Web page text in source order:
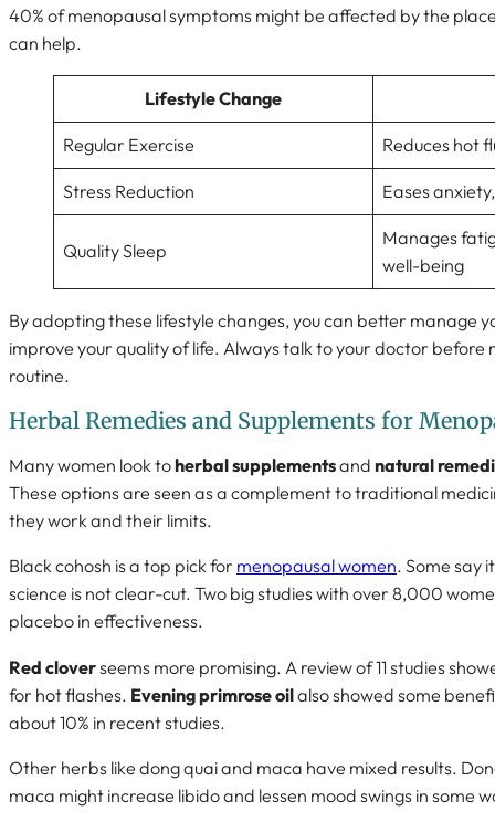
40% of menopausal symptoms might be affected by the
can help.
Lifestyle Change
Regular Exercise Reduces hot
Stress Reduction Eases
Quality Sleep
Manages
well-being
By adopting these lifestyle changes, you can better manage
improve your quality of life. Always talk to your doctor before
routine.
Herbal Remedies and Supplements for
Many women look toherbal supplementsand natural
These options are seen as a complement to traditional
they work and their limits.
Black cohosh is a top pick for menopausal women. Some say
science is not clear-cut. Two big studies with over 8,000
placebo in effectiveness.
Red cloverseems more promising. A review of 11 studies
for hot flashes. Evening primrose oilalso showed some
about 10% in recent studies.
Other herbs like dong quai and maca have mixed results.
maca might increase libido and lessen mood swings in some